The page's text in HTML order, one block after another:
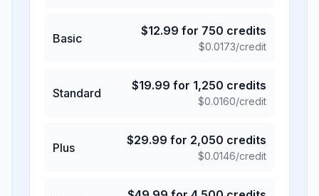
Basic
$12.99 for 750 credits
$0.0173/credit
Standard
$19.99 for 1,250 credits
$0.0160/credit
Plus
$29.99 for 2,050 credits
$0.0146/credit